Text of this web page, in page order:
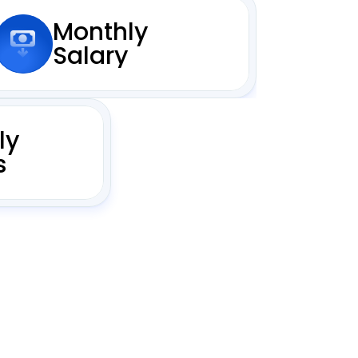
Monthly
Salary